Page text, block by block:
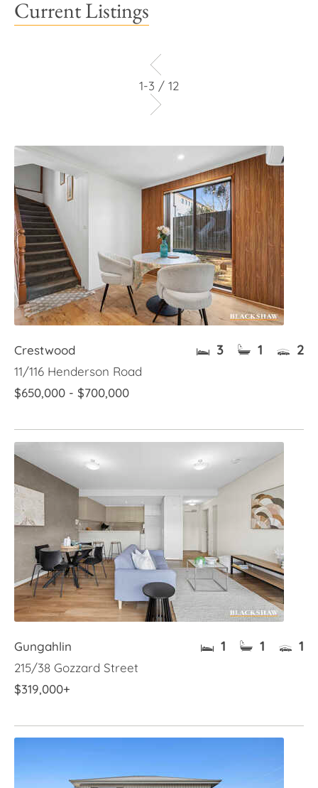
Current Listings
1-3 / 12
Crestwood
11/116 Henderson Road
$650,000 - $700,000
3 1 2
Gungahlin
215/38 Gozzard Street
$319,000+
1 1 1